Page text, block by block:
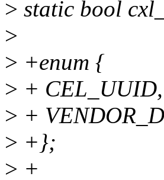
> static bool
>
> +enum {
> + CEL_UUID,
> +
> +};
> +